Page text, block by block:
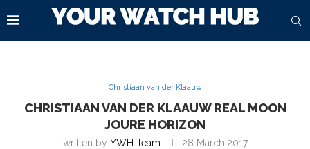
Christiaan van der Klaauw
CHRISTIAAN VAN DER KLAAUW REAL MOON
JOURE HORIZON
written by YWH Team 28 March 2017